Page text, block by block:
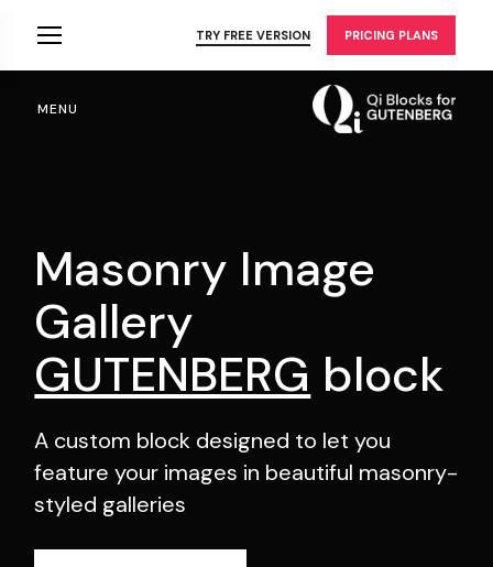
TRY FREE VERSION PRICING PLANS
MENU
Masonry Image
Gallery
GUTENBERG block
A custom block designed to let you
feature your images in beautiful masonry-
styled galleries